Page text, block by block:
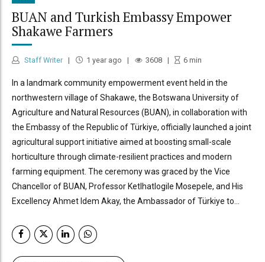
BUAN and Turkish Embassy Empower
Shakawe Farmers
Staff Writer 1 year ago 3608 6 min
In a landmark community empowerment event held in the
northwestern village of Shakawe, the Botswana University of
Agriculture and Natural Resources (BUAN), in collaboration with
the Embassy of the Republic of Türkiye, officially launched a joint
agricultural support initiative aimed at boosting small-scale
horticulture through climate-resilient practices and modern
farming equipment. The ceremony was graced by the Vice
Chancellor of BUAN, Professor Ketlhatlogile Mosepele, and His
Excellency Ahmet Idem Akay, the Ambassador of Türkiye to...